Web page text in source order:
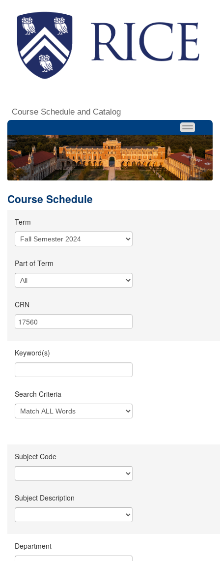
Course Schedule and Catalog
Course Schedule
Term
Part of Term
CRN
Keyword(s)
Search Criteria
Subject Code
Subject Description
Department